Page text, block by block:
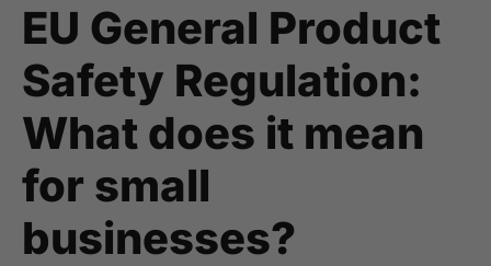
EU General Product
Safety Regulation:
What does it mean
for small
businesses?